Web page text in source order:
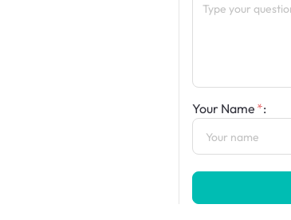
Your Name :